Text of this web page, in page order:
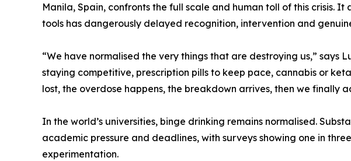
Manila, Spain, confronts the full scale and human toll of this crisis.
tools has dangerously delayed recognition, intervention and
“We have normalised the very things that are destroying us,” says
staying competitive, prescription pills to keep pace, cannabis or
lost, the overdose happens, the breakdown arrives, then we finally
In the world’s universities, binge drinking remains normalised.
academic pressure and deadlines, with surveys showing one in
experimentation.